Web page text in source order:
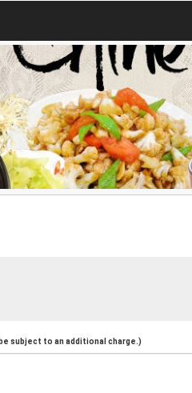
subject to an additional charge.)